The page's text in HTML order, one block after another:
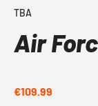
TBA
Air
€109.99